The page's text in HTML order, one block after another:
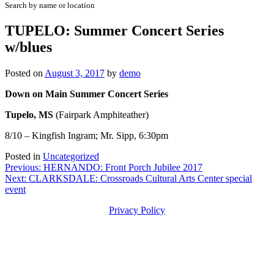
Search by name or location
TUPELO: Summer Concert Series
w/blues
Posted on August 3, 2017 by demo
Down on Main Summer Concert Series
Tupelo, MS (Fairpark Amphiteather)
8/10 – Kingfish Ingram; Mr. Sipp, 6:30pm
Posted in Uncategorized
Post
navigation
Previous: HERNANDO: Front Porch Jubilee 2017
Next: CLARKSDALE: Crossroads Cultural Arts Center special
event
Privacy Policy